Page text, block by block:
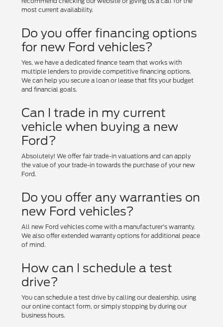
most current availability.
Do you offer financing options
for new Ford vehicles?
Yes, we have a dedicated finance team that works with
multiple lenders to provide competitive financing options.
We can help you secure a loan or lease that fits your budget
and financial goals.
Can I trade in my current
vehicle when buying a new
Ford?
Absolutely! We offer fair trade-in valuations and can apply
the value of your trade-in towards the purchase of your new
Ford.
Do you offer any warranties on
new Ford vehicles?
All new Ford vehicles come with a manufacturer's warranty.
We also offer extended warranty options for additional peace
of mind.
How can I schedule a test
drive?
You can schedule a test drive by calling our dealership, using
our online contact form, or simply stopping by during our
business hours.